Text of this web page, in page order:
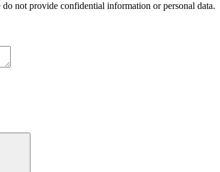
not provide confidential information or personal data.